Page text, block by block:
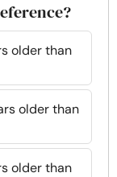
older than
older than
older than